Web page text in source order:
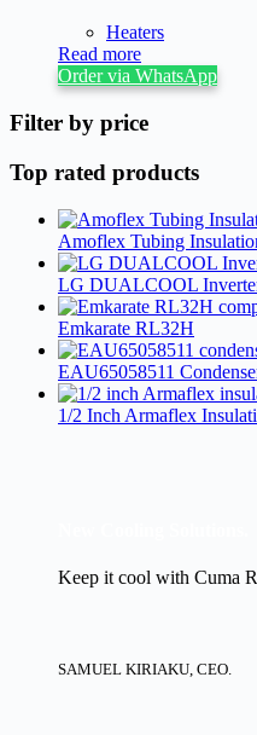
Heaters
Read more
Order via WhatsApp
Filter by price
Top rated products
Amoflex Tubing
LG DUALCOOL
Emkarate RL32H
EAU65058511
1/2 Inch Armaflex
Keep it cool with Cuma
SAMUEL KIRIAKU, CEO.